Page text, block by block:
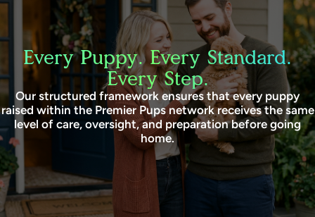
Every Puppy. Every Standard.
Every Step.
Our structured framework ensures that every puppy
raised within the Premier Pups network receives the same
level of care, oversight, and preparation before going
home.